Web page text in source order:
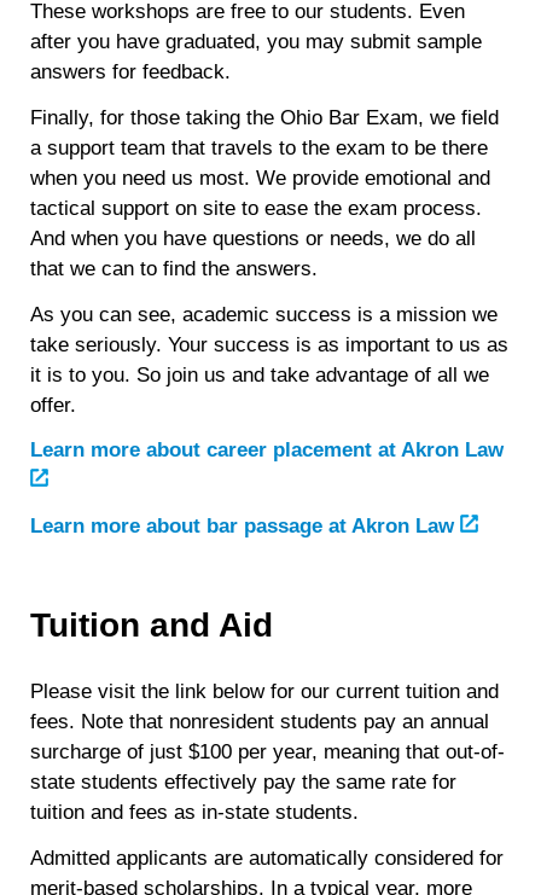
These workshops are free to our students. Even
after you have graduated, you may submit sample
answers for feedback.
Finally, for those taking the Ohio Bar Exam, we field
a support team that travels to the exam to be there
when you need us most. We provide emotional and
tactical support on site to ease the exam process.
And when you have questions or needs, we do all
that we can to find the answers.
As you can see, academic success is a mission we
take seriously. Your success is as important to us as
it is to you. So join us and take advantage of all we
offer.
Learn more about career placement at Akron Law
Learn more about bar passage at Akron Law
Tuition and Aid
Please visit the link below for our current tuition and
fees. Note that nonresident students pay an annual
surcharge of just $100 per year, meaning that out-of-
state students effectively pay the same rate for
tuition and fees as in-state students.
Admitted applicants are automatically considered for
merit-based scholarships. In a typical year, more